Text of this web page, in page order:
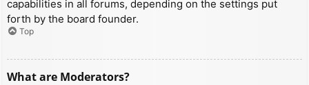
capabilities in all forums, depending on the settings put
forth by the board founder.
Top
What are Moderators?